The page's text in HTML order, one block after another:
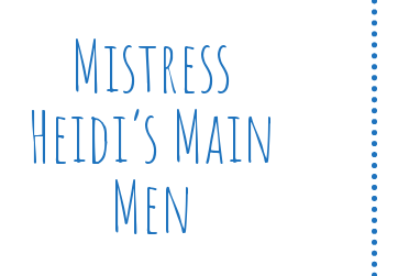
Mistress
Heidi’s Main
Men